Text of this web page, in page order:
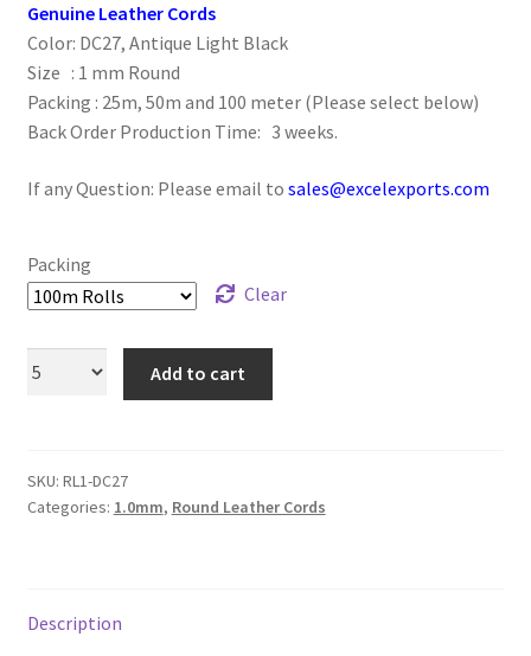
Members
Privacy Policy
Register
Genuine Leather Cords
Color: DC27, Antique Light Black
Size : 1 mm Round
Packing : 25m, 50m and 100 meter (Please select below)
Back Order Production Time: 3 weeks.
If any Question: Please email to sales@excelexports.com
Packing
Clear
Add to cart
SKU: RL1-DC27
Categories: 1.0mm, Round Leather Cords
Description